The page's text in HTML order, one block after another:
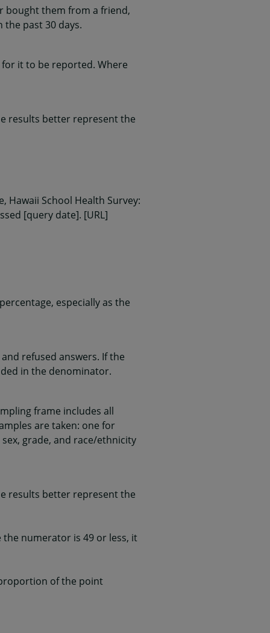
bought them from a friend,
past 30 days.
it to be reported. Where
results better represent the
Hawaii School Health Survey:
[query date]. [URL]
especially as the
refused answers. If the
in the denominator.
frame includes all
are taken: one for
grade, and race/ethnicity
results better represent the
numerator is 49 or less, it
of the point